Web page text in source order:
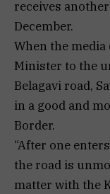
receives
December.
When the
Minister to the
Belagavi road,
in a good and
Border.
“After one
the road is
matter with the